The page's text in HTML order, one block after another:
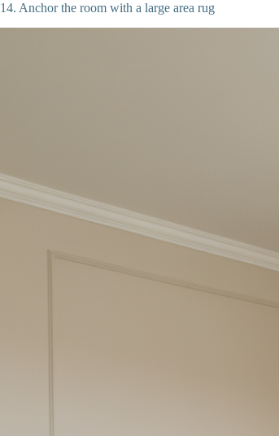
14. Anchor the room with a large area rug